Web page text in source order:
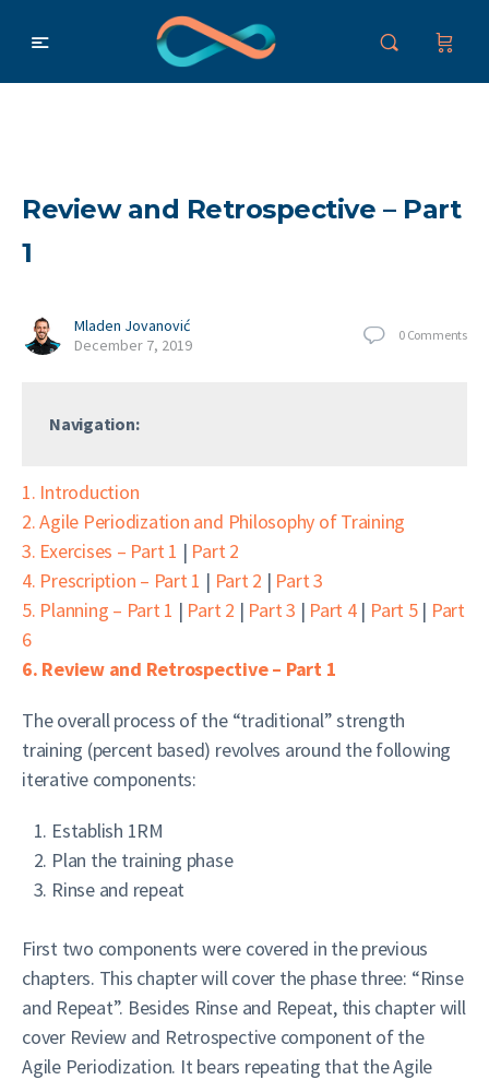
Review and Retrospective – Part
1
Mladen Jovanović
December 7, 2019
0 Comments
Navigation:
1. Introduction
2. Agile Periodization and Philosophy of Training
3. Exercises – Part 1 | Part 2
4. Prescription – Part 1 | Part 2 | Part 3
5. Planning – Part 1 | Part 2 | Part 3 | Part 4| Part 5| Part
6
6. Review and Retrospective – Part 1
The overall process of the “traditional” strength
training (percent based) revolves around the following
iterative components:
Establish 1RM
Plan the training phase
Rinse and repeat
First two components were covered in the previous
chapters. This chapter will cover the phase three: “Rinse
and Repeat”. Besides Rinse and Repeat, this chapter will
cover Review and Retrospective component of the
Agile Periodization. It bears repeating that the Agile